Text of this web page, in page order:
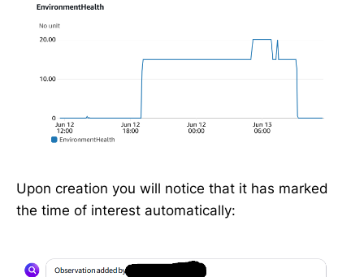
Upon creation you will notice that it has marked
the time of interest automatically: